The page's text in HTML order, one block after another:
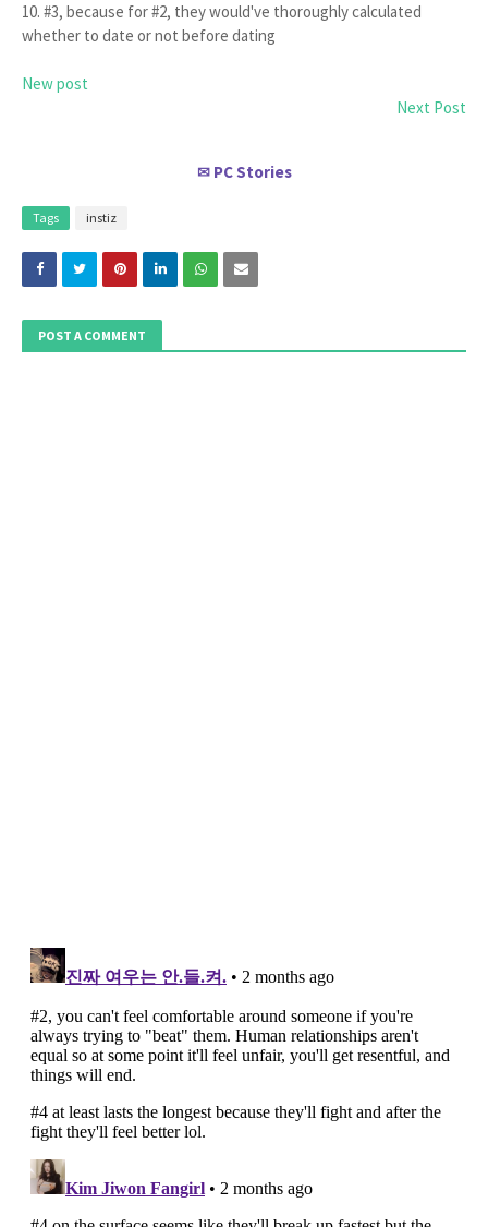
10. #3, because for #2, they would've thoroughly calculated
whether to date or not before dating
New post
Next Post
✉ PC Stories
Tags instiz
POST A COMMENT